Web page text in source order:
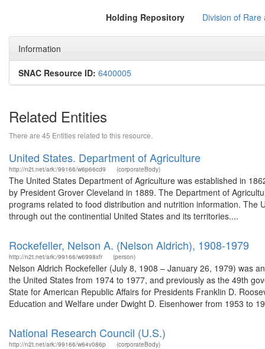
Holding Repository Division of
Information
SNAC Resource ID: 6400005
Related Entities
There are 45 Entities related to this resource.
United States. Department of Agriculture
http://n2t.net/ark:/99166/w6p66cd9 (corporateBody)
The United States Department of Agriculture was established in
by President Grover Cleveland in 1889. The Department of
programs related to food distribution and nutrition information.
through out the continential United States and its territories....
Rockefeller, Nelson A. (Nelson Aldrich), 1908-1979
http://n2t.net/ark:/99166/w6998xfr (person)
Nelson Aldrich Rockefeller (July 8, 1908 – January 26, 1979) was
the United States from 1974 to 1977, and previously as the 49th
State for American Republic Affairs for Presidents Franklin D.
Education and Welfare under Dwight D. Eisenhower from 1953 to
National Research Council (U.S.)
http://n2t.net/ark:/99166/w64v086p (corporateBody)